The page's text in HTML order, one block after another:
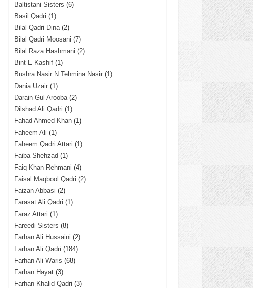
Baltistani Sisters (6)
Basil Qadri (1)
Bilal Qadri Dina(2)
Bilal Qadri Moosani (7)
Bilal Raza Hashmani (2)
Bint E Kashif(1)
Bushra Nasir N Tehmina Nasir(1)
Dania Uzair(1)
Darain Gul Arooba(2)
Dilshad Ali Qadri (1)
Fahad Ahmed Khan(1)
Faheem Ali (1)
Faheem Qadri Attari (1)
Faiba Shehzad (1)
Faiq Khan Rehmani (4)
Faisal Maqbool Qadri (2)
Faizan Abbasi (2)
Farasat Ali Qadri (1)
Faraz Attari (1)
Fareedi Sisters (8)
Farhan Ali Hussaini (2)
Farhan Ali Qadri (184)
Farhan Ali Waris (68)
Farhan Hayat(3)
Farhan Khalid Qadri (3)